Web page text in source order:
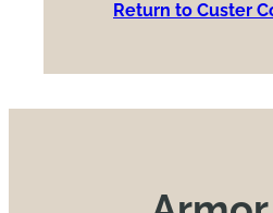
Return to Custer